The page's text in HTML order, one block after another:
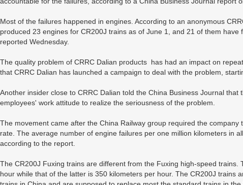
Most of the failures happened in engines. According to an anonymous
produced 23 engines for CR200J trains as of June 1, and 21 of them
reported Wednesday.
The quality problem of CRRC Dalian products has had an impact on
that CRRC Dalian has launched a campaign to deal with the problem,
Another insider close to CRRC Dalian told the China Business Journal
employees' work attitude to realize the seriousness of the problem.
The movement came after the China Railway group required the
rate. The average number of engine failures per one million kilometers in
according to the report.
The CR200J Fuxing trains are different from the Fuxing high-speed
hour while that of the latter is 350 kilometers per hour. The CR200J trains